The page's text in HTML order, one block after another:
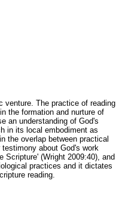
venture. The practice of reading
the formation and nurture of
an understanding of God's
in its local embodiment as
the overlap between practical
about God's work
Scripture' (Wright 2009:40), and
practices and it dictates
reading.